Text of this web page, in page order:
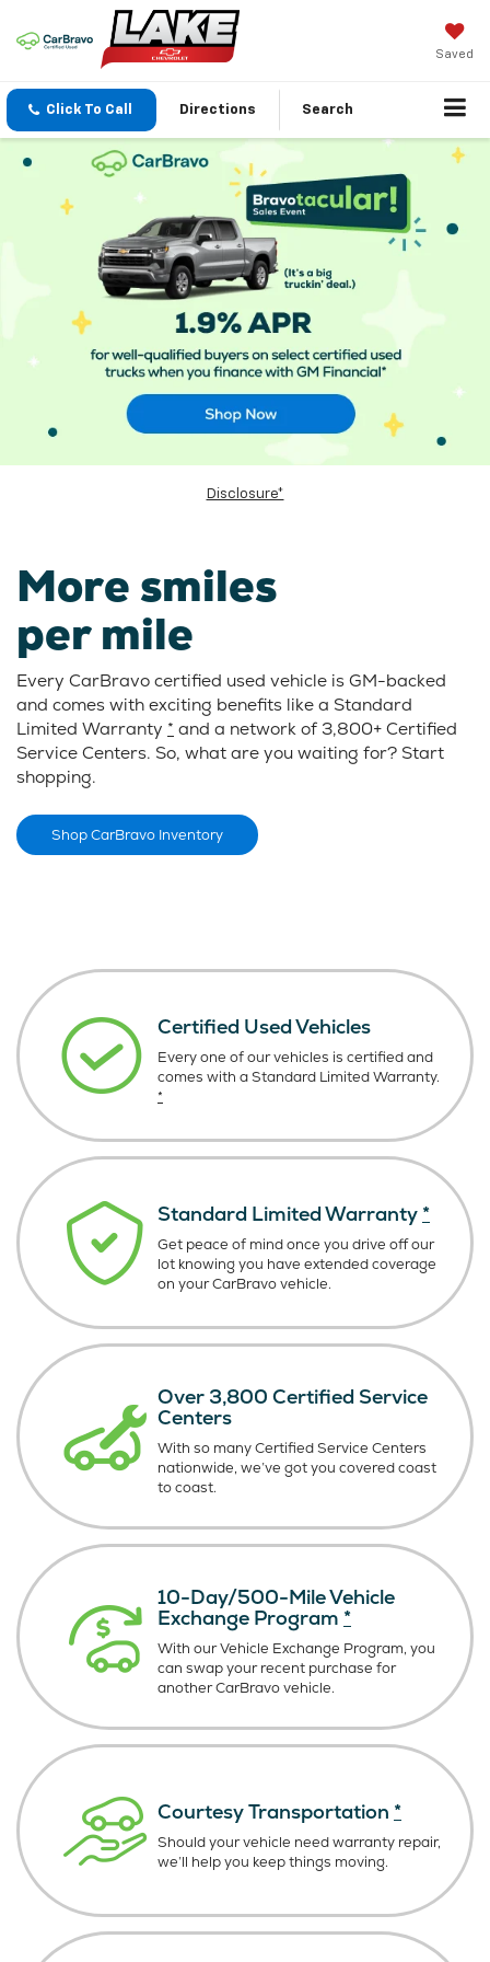
Saved
Click To Call Directions Search
Disclosure*
More smiles
per mile
Every CarBravo certified used vehicle is GM-backed
and comes with exciting benefits like a Standard
Limited Warranty * and a network of 3,800+ Certified
Service Centers. So, what are you waiting for? Start
shopping.
Shop CarBravo Inventory
Certified Used Vehicles
Every one of our vehicles is certified and
comes with a Standard Limited Warranty.
*
Standard Limited Warranty *
Get peace of mind once you drive off our
lot knowing you have extended coverage
on your CarBravo vehicle.
Over 3,800 Certified Service
Centers
With so many Certified Service Centers
nationwide, we’ve got you covered coast
to coast.
10-Day/500-Mile Vehicle
Exchange Program *
With our Vehicle Exchange Program, you
can swap your recent purchase for
another CarBravo vehicle.
Courtesy Transportation *
Should your vehicle need warranty repair,
we’ll help you keep things moving.